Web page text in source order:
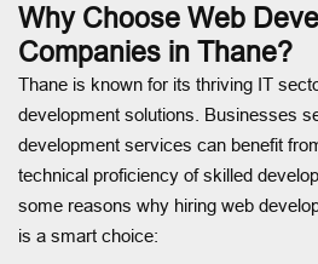
Why Choose Web
Companies in Thane?
Thane is known for its thriving IT
development solutions. Businesses
development services can benefit
technical proficiency of skilled
some reasons why hiring web
is a smart choice: